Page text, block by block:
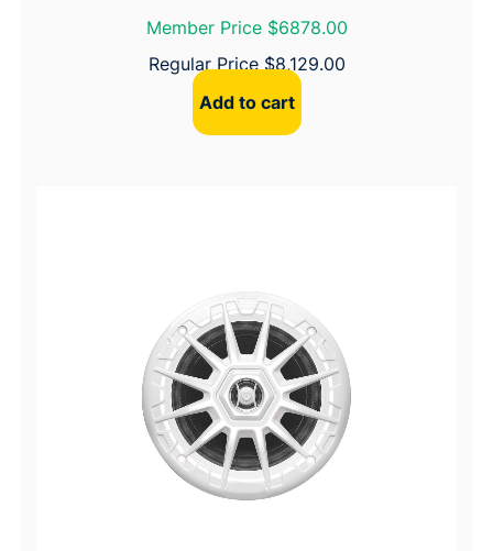
Member Price $6878.00
Regular Price$8,129.00
Add to cart